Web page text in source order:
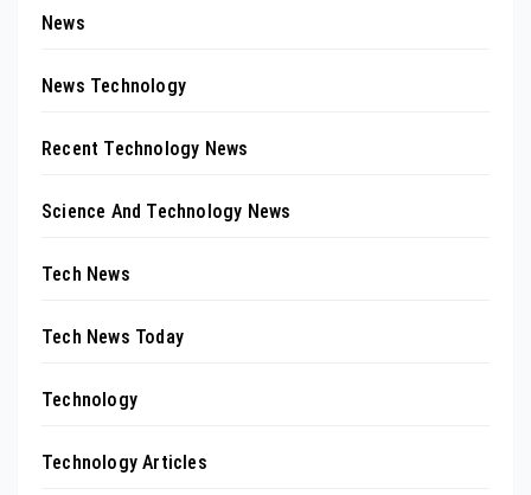
News
News Technology
Recent Technology News
Science And Technology News
Tech News
Tech News Today
Technology
Technology Articles